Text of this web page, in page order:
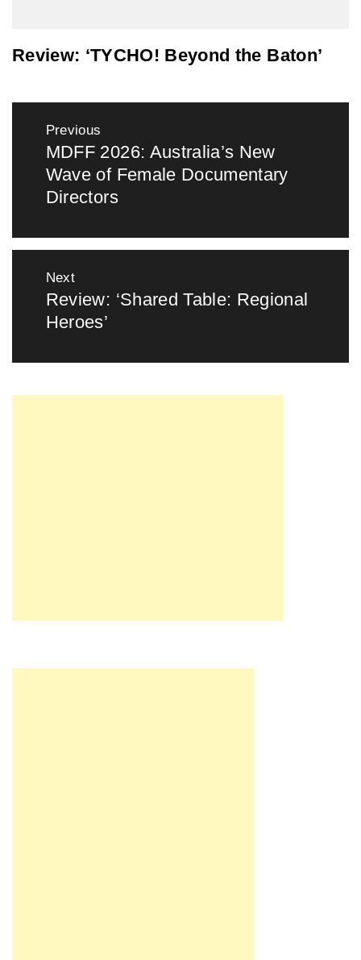
Review: ‘TYCHO! Beyond the Baton’
navigation
Previous
Previous
post:
MDFF 2026: Australia’s New
Wave of Female Documentary
Directors
Next
Next
post:
Review: ‘Shared Table: Regional
Heroes’